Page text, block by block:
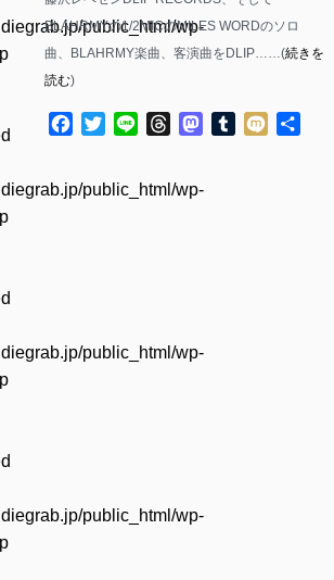
public_html/wp-
public_html/wp-
public_html/wp-
public_html/wp-
BLAHRMYの1/2MICのMILES WORDのソロ
曲、BLAHRMY楽曲、客演曲をDLIP……(続きを
読む)
Facebook
TwitterLine ThreadsMastodon
Tumblr
Mixi